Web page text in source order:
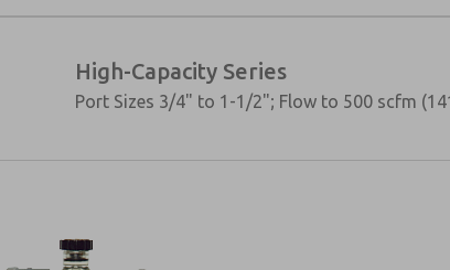
High-Capacity Series
Port Sizes 3/4" to 1-1/2"; Flow to 500 scfm